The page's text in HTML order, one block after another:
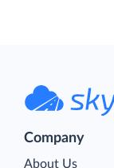
Company
About Us